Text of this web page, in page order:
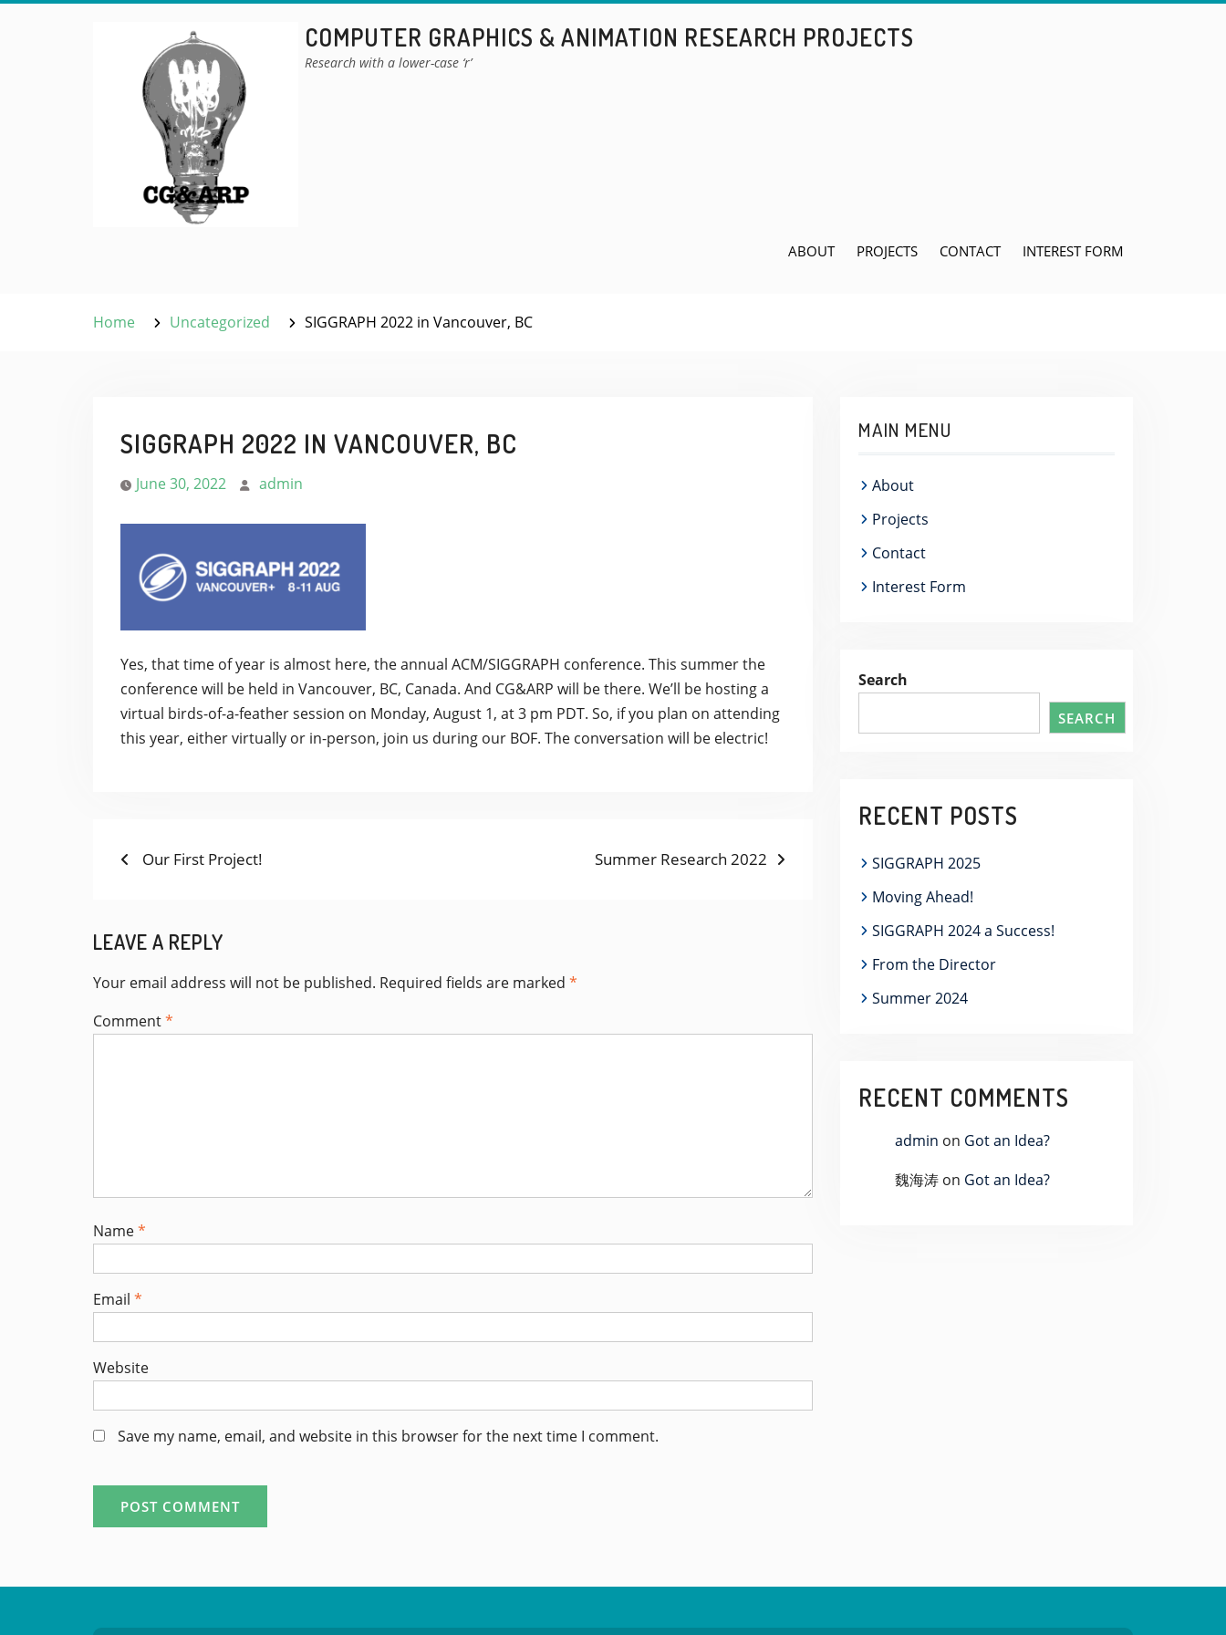
COMPUTER GRAPHICS & ANIMATION RESEARCH PROJECTS
Research with a lower-case ‘r’
ABOUT PROJECTS CONTACT INTEREST FORM
Home Uncategorized SIGGRAPH 2022 in Vancouver, BC
SIGGRAPH 2022 IN VANCOUVER, BC
June 30, 2022 admin
Yes, that time of year is almost here, the annual ACM/SIGGRAPH conference. This summer the
conference will be held in Vancouver, BC, Canada. And CG&ARP will be there. We’ll be hosting a
virtual birds-of-a-feather session on Monday, August 1, at 3 pm PDT. So, if you plan on attending
this year, either virtually or in-person, join us during our BOF. The conversation will be electric!
POST
Previous
Our First Project!
Next
Summer Research 2022
LEAVE A REPLY
Your email address will not be published. Required fields are marked *
Comment*
Name*
Email *
Website
Save my name, email, and website in this browser for the next time I comment.
MAIN MENU
About
Projects
Contact
Interest Form
Search
SEARCH
RECENT POSTS
SIGGRAPH 2025
Moving Ahead!
SIGGRAPH 2024 a Success!
From the Director
Summer 2024
RECENT COMMENTS
admin on Got an Idea?
魏海涛 on Got an Idea?